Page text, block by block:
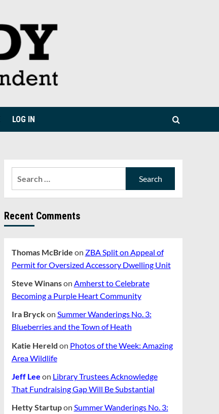
LOG IN
Recent Comments
Thomas McBride on ZBA Split on Appeal of
Permit for Oversized Accessory Dwelling Unit
Steve Winanson Amherst to Celebrate
Becoming a Purple Heart Community
Ira Bryckon Summer Wanderings No. 3:
Blueberries and the Town of Heath
Katie Hereld on Photos of the Week: Amazing
Area Wildlife
Jeff Lee on Library Trustees Acknowledge
That Fundraising Gap Will Be Substantial
Hetty Startupon Summer Wanderings No. 3: